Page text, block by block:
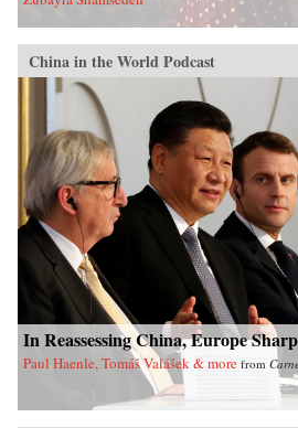
China in the World Podcast
In Reassessing China, Europe
Paul Haenle, Tomáš Valášek & more from